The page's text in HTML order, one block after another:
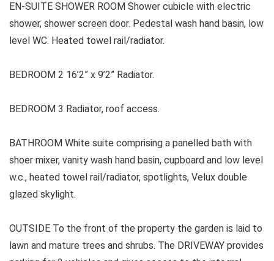
EN-SUITE SHOWER ROOM Shower cubicle with electric
shower, shower screen door. Pedestal wash hand basin, low
level WC. Heated towel rail/radiator.
BEDROOM 2 16’2” x 9’2” Radiator.
BEDROOM 3 Radiator, roof access.
BATHROOM White suite comprising a panelled bath with
shoer mixer, vanity wash hand basin, cupboard and low level
w.c., heated towel rail/radiator, spotlights, Velux double
glazed skylight.
OUTSIDE To the front of the property the garden is laid to
lawn and mature trees and shrubs. The DRIVEWAY provides